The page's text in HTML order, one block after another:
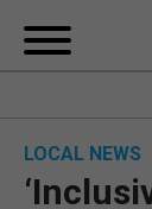
LOCAL NEWS